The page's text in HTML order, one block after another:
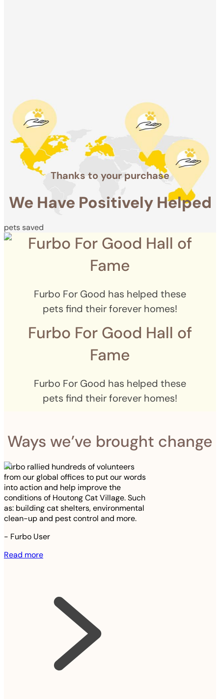
pets saved
Thanks to your purchase
We Have Positively Helped
pets saved
Furbo For Good Hall of
Fame
Furbo For Good has helped these
pets find their forever homes!
Furbo For Good Hall of
Fame
Furbo For Good has helped these
pets find their forever homes!
Ways we’ve brought change
Furbo rallied hundreds of volunteers
from our global offices to put our words
into action and help improve the
conditions of Houtong Cat Village. Such
as: building cat shelters, environmental
clean-up and pest control and more.
- Furbo User
Read more